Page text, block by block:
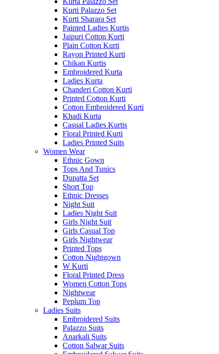
Kurti Palazzo Set
Kurti Sharara Set
Painted Ladies Kurtis
Jaipuri Cotton Kurti
Plain Cotton Kurti
Rayon Printed Kurti
Chikan Kurtis
Embroidered Kurta
Ladies Kurta
Chanderi Cotton Kurti
Printed Cotton Kurti
Cotton Embroidered Kurti
Khadi Kurta
Casual Ladies Kurtis
Floral Printed Kurti
Ladies Printed Suits
Women Wear
Ethnic Gown
Tops And Tunics
Dupatta Set
Short Top
Ethnic Dresses
Night Suit
Ladies Night Suit
Girls Night Suit
Girls Casual Top
Girls Nightwear
Printed Tops
Cotton Nightgown
W Kurti
Floral Printed Dress
Women Cotton Tops
Nightwear
Peplum Top
Ladies Suits
Embroidered Suits
Palazzo Suits
Anarkali Suits
Cotton Salwar Suits